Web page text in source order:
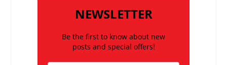
NEWSLETTER
Be the first to know about new
posts and special offers!